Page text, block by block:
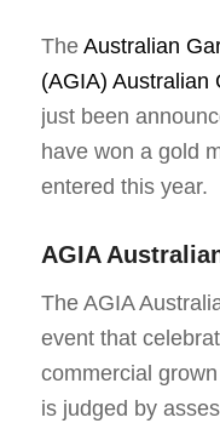
The Australian
(AGIA) Australian
just been
have won a gold
entered this year.
AGIA
The AGIA
event that
commercial
is judged by